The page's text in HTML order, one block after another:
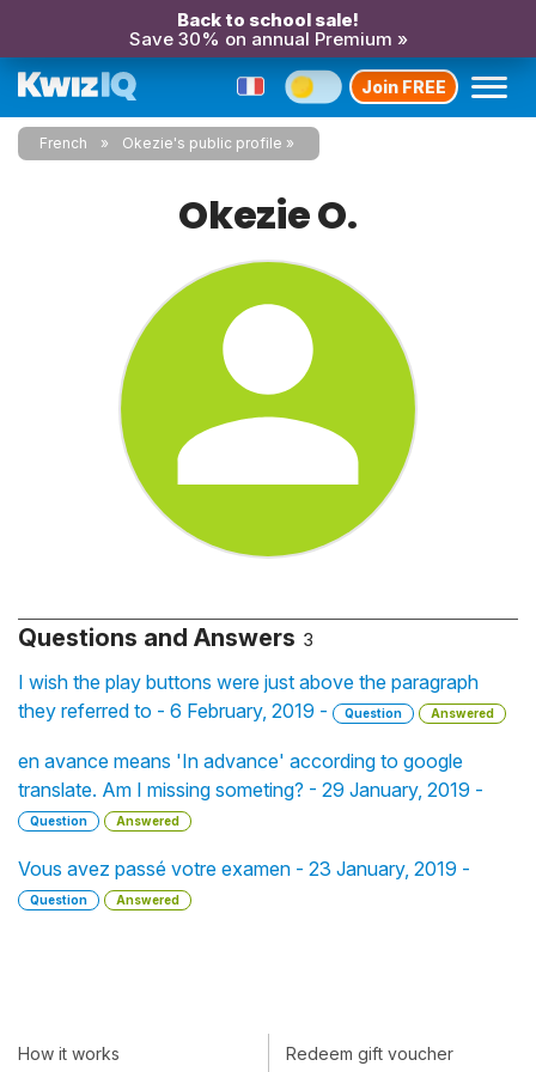
Back to school sale!
Save 30% on annual Premium »
Join FREE
French Okezie's public profile
Okezie O.
Questions and Answers 3
I wish the play buttons were just above the paragraph
they referred to - 6 February, 2019 -
Question Answered
en avance means 'In advance' according to google
translate. Am I missing someting? - 29 January, 2019 -
Question Answered
Vous avez passé votre examen - 23 January, 2019 -
Question Answered
How it works Redeem gift voucher